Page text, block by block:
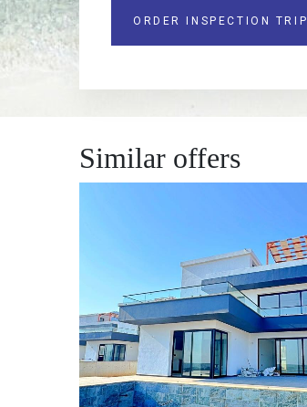
ORDER INSPECTION TRIP
Similar offers